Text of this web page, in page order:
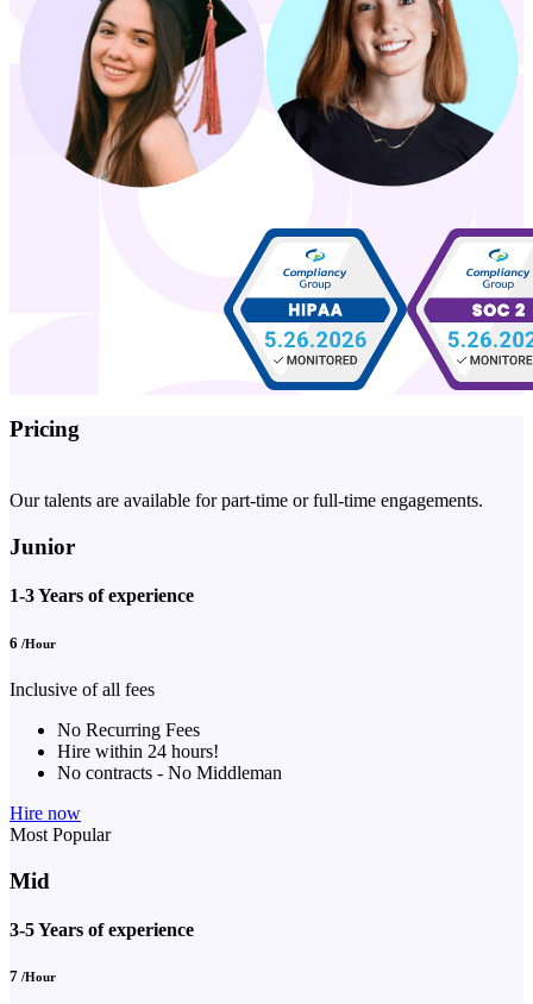
Pricing
Our talents are available for part-time or full-time engagements.
Junior
1-3 Years of experience
6 /Hour
Inclusive of all fees
No Recurring Fees
Hire within 24 hours!
No contracts - No Middleman
Hire now
Most Popular
Mid
3-5 Years of experience
7 /Hour